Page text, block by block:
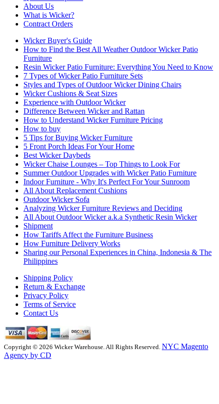
About Us
What is Wicker?
Contract Orders
Wicker Buyer's Guide
How to Find the Best All Weather Outdoor Wicker Patio
Furniture
Resin Wicker Patio Furniture: Everything You Need to Know
7 Types of Wicker Patio Furniture Sets
Styles and Types of Outdoor Wicker Dining Chairs
Wicker Cushions & Seat Sizes
Experience with Outdoor Wicker
Difference Between Wicker and Rattan
How to Understand Wicker Furniture Pricing
How to buy
5 Tips for Buying Wicker Furniture
5 Front Porch Ideas For Your Home
Best Wicker Daybeds
Wicker Chaise Lounges – Top Things to Look For
Summer Outdoor Upgrades with Wicker Patio Furniture
Indoor Furniture - Why It's Perfect For Your Sunroom
All About Replacement Cushions
Outdoor Wicker Sofa
Analyzing Wicker Furniture Reviews and Deciding
All About Outdoor Wicker a.k.a Synthetic Resin Wicker
Shipment
How Tariffs Affect the Furniture Business
How Furniture Delivery Works
Sharing our Personal Experiences in China, Indonesia & The
Philippines
Shipping Policy
Return & Exchange
Privacy Policy
Terms of Service
Contact Us
Copyright © 2026 Wicker Warehouse. All Rights Reserved. NYC Magento
Agency by CD